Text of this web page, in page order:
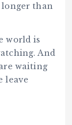
than
world is
And
waiting
leave